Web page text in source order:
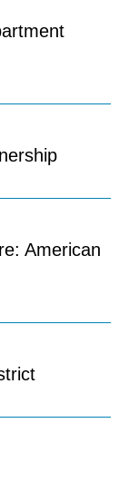
American